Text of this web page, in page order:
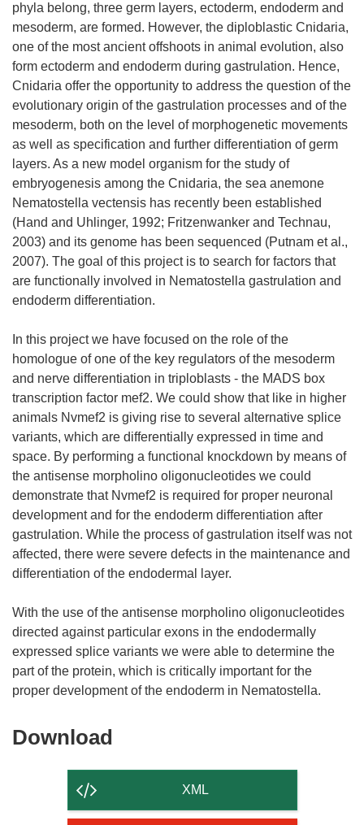
phyla belong, three germ layers, ectoderm, endoderm and
mesoderm, are formed. However, the diploblastic Cnidaria,
one of the most ancient offshoots in animal evolution, also
form ectoderm and endoderm during gastrulation. Hence,
Cnidaria offer the opportunity to address the question of the
evolutionary origin of the gastrulation processes and of the
mesoderm, both on the level of morphogenetic movements
as well as specification and further differentiation of germ
layers. As a new model organism for the study of
embryogenesis among the Cnidaria, the sea anemone
Nematostella vectensis has recently been established
(Hand and Uhlinger, 1992; Fritzenwanker and Technau,
2003) and its genome has been sequenced (Putnam et al.,
2007). The goal of this project is to search for factors that
are functionally involved in Nematostella gastrulation and
endoderm differentiation.
In this project we have focused on the role of the
homologue of one of the key regulators of the mesoderm
and nerve differentiation in triploblasts - the MADS box
transcription factor mef2. We could show that like in higher
animals Nvmef2 is giving rise to several alternative splice
variants, which are differentially expressed in time and
space. By performing a functional knockdown by means of
the antisense morpholino oligonucleotides we could
demonstrate that Nvmef2 is required for proper neuronal
development and for the endoderm differentiation after
gastrulation. While the process of gastrulation itself was not
affected, there were severe defects in the maintenance and
differentiation of the endodermal layer.
With the use of the antisense morpholino oligonucleotides
directed against particular exons in the endodermally
expressed splice variants we were able to determine the
part of the protein, which is critically important for the
Download
of
XML